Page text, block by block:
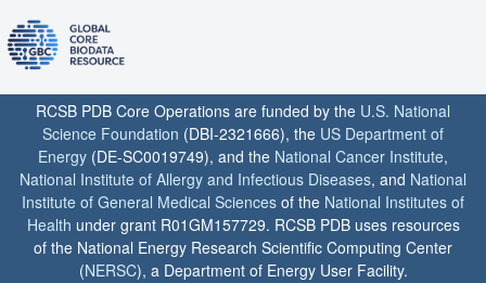
RCSB PDB Core Operations are funded by the U.S. National
Science Foundation (DBI-2321666), the US Department of
Energy (DE-SC0019749), and the National Cancer Institute,
National Institute of Allergy and Infectious Diseases, and National
Institute of General Medical Sciences of the National Institutes of
Health under grant R01GM157729. RCSB PDB uses resources
of the National Energy Research Scientific Computing Center
(NERSC), a Department of Energy User Facility.